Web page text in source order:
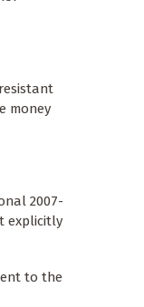
money
2007-
explicitly
to the